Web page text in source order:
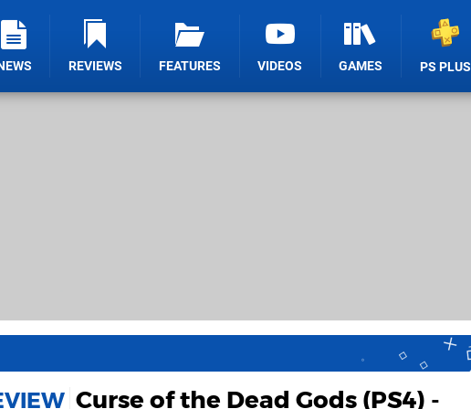
REVIEWS FEATURES VIDEOS GAMES PS PLUS
Curse of the Dead Gods (PS4) -